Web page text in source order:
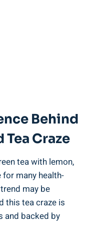
Behind
Craze
tea with lemon,
many health-
may be
this tea craze is
and backed by